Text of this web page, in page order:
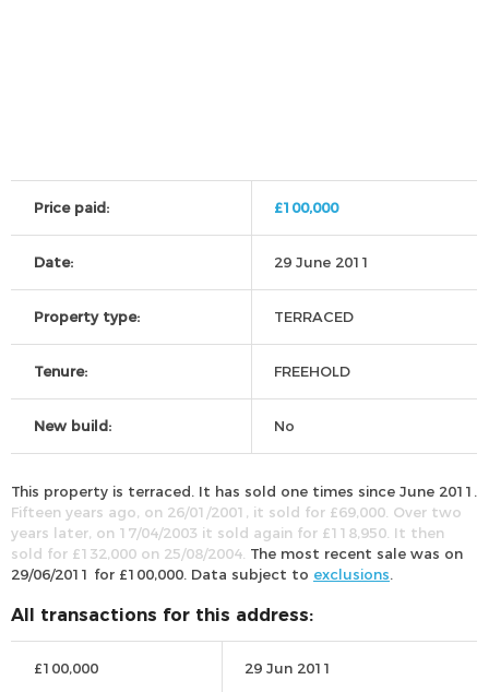
Price paid: £100,000
Date: 29 June 2011
Property type: TERRACED
Tenure: FREEHOLD
New build: No
This property is terraced. It has sold one times since June 2011.
Fifteen years ago, on 26/01/2001, it sold for £69,000. Over two
years later, on 17/04/2003 it sold again for £118,950. It then
sold for £132,000 on 25/08/2004. The most recent sale was on
29/06/2011 for £100,000. Data subject to exclusions.
All transactions for this address:
£100,000 29 Jun 2011